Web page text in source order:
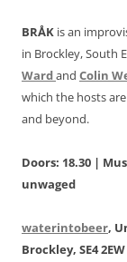
BRÅK is an
in Brockley, South
Wardand Colin
which the hosts
and beyond.
Doors: 18.30 |
unwaged
waterintobeer,
Brockley, SE4 2EW